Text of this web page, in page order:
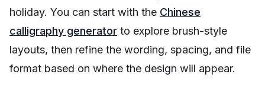
holiday. You can start with the Chinese
calligraphy generator to explore brush-style
layouts, then refine the wording, spacing, and file
format based on where the design will appear.